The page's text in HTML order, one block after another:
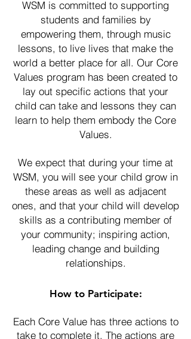
WSM is committed to supporting
students and families by
empowering them, through music
lessons, to live lives that make the
world a better place for all. Our Core
Values program has been created to
lay out specific actions that your
child can take and lessons they can
learn to help them embody the Core
Values.
We expect that during your time at
WSM, you will see your child grow in
these areas as well as adjacent
ones, and that your child will develop
skills as a contributing member of
your community; inspiring action,
leading change and building
relationships.
How to Participate:
Each Core Value has three actions to
take to complete it. The actions are